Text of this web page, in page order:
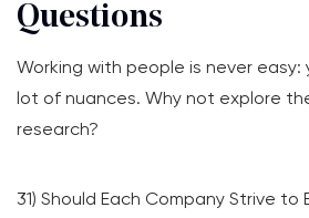
Questions
Working with people is never
lot of nuances. Why not explore
research?
31) Should Each Company Strive to